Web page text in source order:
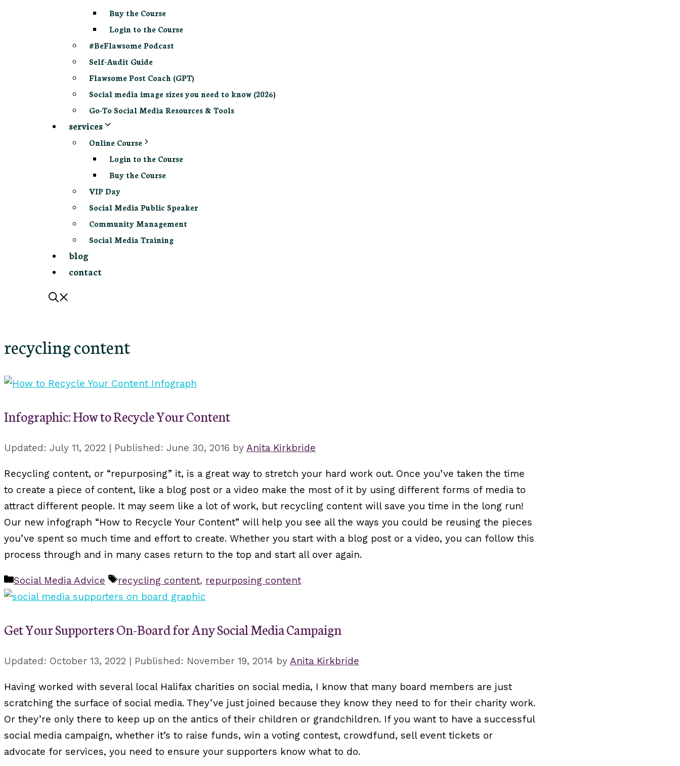
Buy the Course
Login to the Course
#BeFlawsome Podcast
Self-Audit Guide
Flawsome Post Coach (GPT)
Social media image sizes you need to know (2026)
Go-To Social Media Resources & Tools
services
Online Course
Login to the Course
Buy the Course
VIP Day
Social Media Public Speaker
Community Management
Social Media Training
blog
contact
recycling content
Infographic: How to Recycle Your Content
July 11, 2022 June 30, 2016 by Anita Kirkbride
Recycling content, or “repurposing” it, is a great way to stretch your hard work out. Once you’ve taken the time
to create a piece of content, like a blog post or a video make the most of it by using different forms of media to
attract different people. It may seem like a lot of work, but recycling content will save you time in the long run!
Our new infograph “How to Recycle Your Content” will help you see all the ways you could be reusing the pieces
you’ve spent so much time and effort to create. Whether you start with a blog post or a video, you can follow this
process through and in many cases return to the top and start all over again.
Categories
Social Media Advice Tags
recycling content, repurposing content
Get Your Supporters On-Board for Any Social Media Campaign
October 13, 2022 November 19, 2014 by Anita Kirkbride
Having worked with several local Halifax charities on social media, I know that many board members are just
scratching the surface of social media. They’ve just joined because they know they need to for their charity work.
Or they’re only there to keep up on the antics of their children or grandchildren. If you want to have a successful
social media campaign, whether it’s to raise funds, win a voting contest, crowdfund, sell event tickets or
advocate for services, you need to ensure your supporters know what to do.